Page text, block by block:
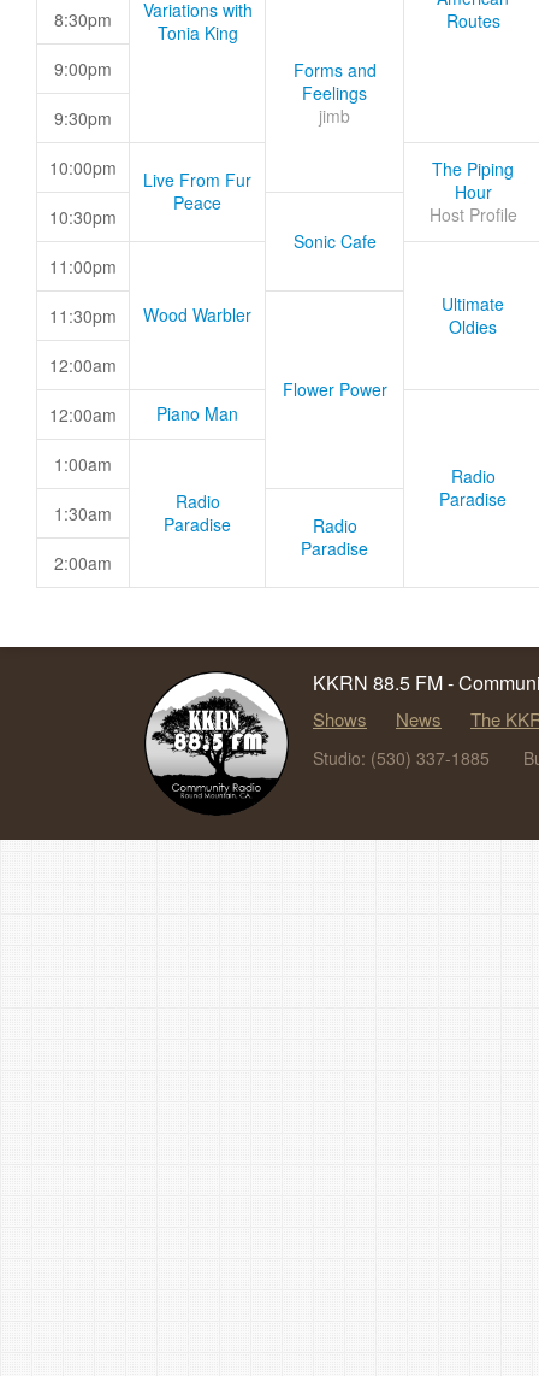
Variations with
Tonia King
Routes
8:30pm
Forms and
Feelings
jimb
9:00pm
9:30pm
10:00pm
Live From Fur
Peace
The Piping
Hour
Host Profile
10:30pm
Sonic Cafe
11:00pm
Wood Warbler
Ultimate
Oldies
11:30pm
Flower Power
12:00am
12:00am Piano Man
Radio
Paradise
1:00am
Radio
Paradise
1:30am
Radio
Paradise
2:00am
KKRN 88.5 FM -
Shows News The
Studio: (530) 337-1885